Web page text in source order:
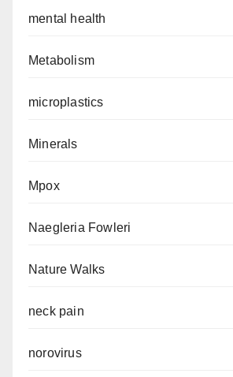
mental health
Metabolism
microplastics
Minerals
Mpox
Naegleria Fowleri
Nature Walks
neck pain
norovirus